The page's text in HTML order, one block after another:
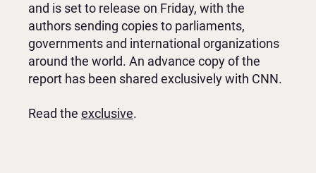
and is set to release on Friday, with the
authors sending copies to parliaments,
governments and international organizations
around the world. An advance copy of the
report has been shared exclusively with CNN.
Read the exclusive.